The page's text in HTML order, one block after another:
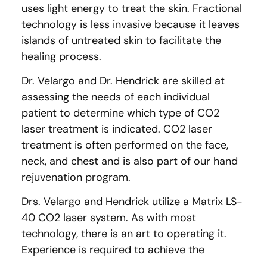
uses light energy to treat the skin. Fractional
technology is less invasive because it leaves
islands of untreated skin to facilitate the
healing process.
Dr. Velargo and Dr. Hendrick are skilled at
assessing the needs of each individual
patient to determine which type of CO2
laser treatment is indicated. CO2 laser
treatment is often performed on the face,
neck, and chest and is also part of our hand
rejuvenation program.
Drs. Velargo and Hendrick utilize a Matrix LS-
40 CO2 laser system. As with most
technology, there is an art to operating it.
Experience is required to achieve the